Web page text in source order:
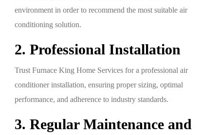
environment in order to recommend the most suitable air
conditioning solution.
2. Professional Installation
Trust Furnace King Home Services for a professional air
conditioner installation, ensuring proper sizing, optimal
performance, and adherence to industry standards.
3. Regular Maintenance and